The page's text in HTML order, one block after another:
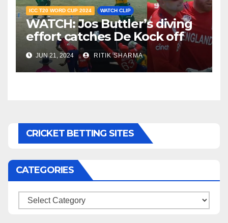
ICC T20 WORD CUP 2024 WATCH CLIP
WATCH: Jos Buttler’s diving
effort catches De Kock off
guard, stuns South Africa
JUN 21, 2024 RITIK SHARMA
CRICKET BETTING SITES
CATEGORIES
Categories